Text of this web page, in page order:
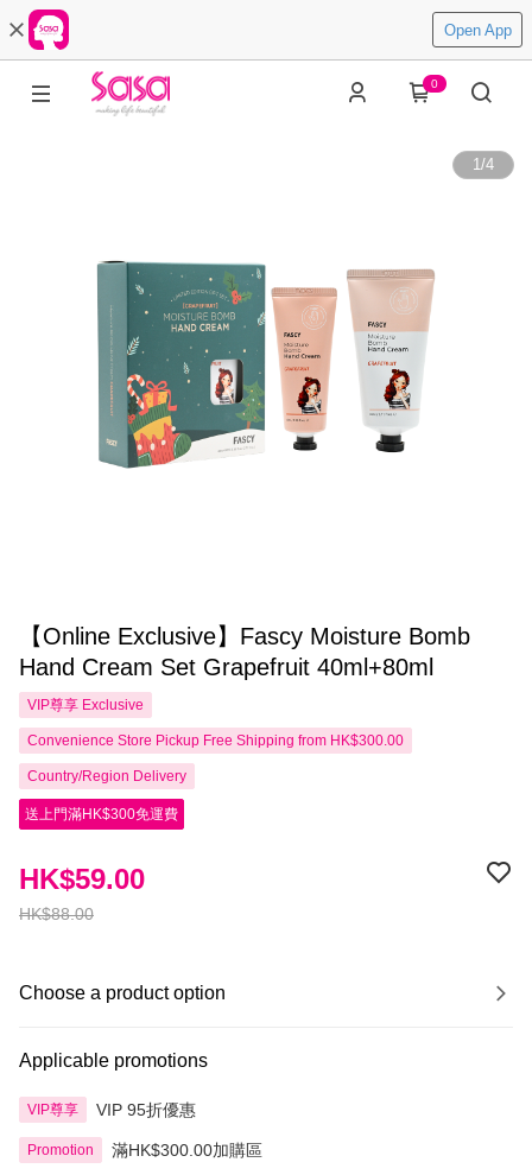
Open App
0
1/4
【Online Exclusive】Fascy Moisture Bomb
Hand Cream Set Grapefruit 40ml+80ml
VIP尊享 Exclusive
Convenience Store Pickup Free Shipping from HK$300.00
Country/Region Delivery
送上門滿HK$300免運費
HK$88.00
HK$59.00
Choose a product option
Applicable promotions
VIP尊享 VIP 95折優惠
Promotion 滿HK$300.00加購區